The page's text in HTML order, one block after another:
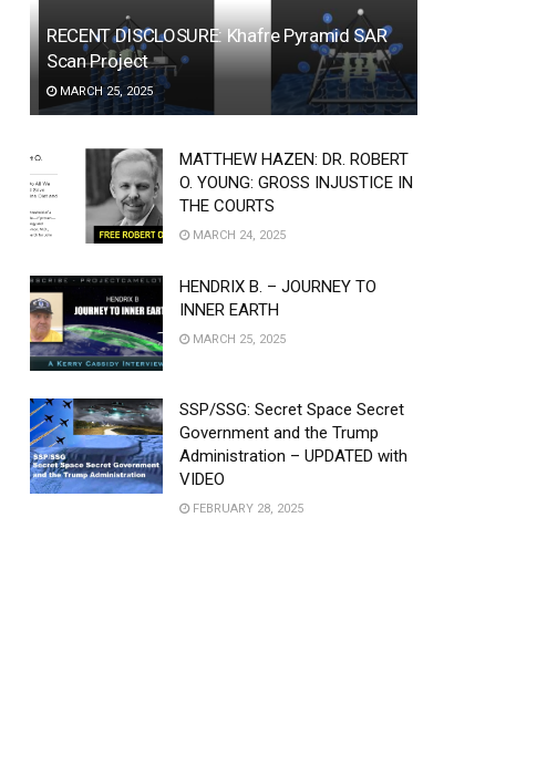
RECENT DISCLOSURE: Khafre Pyramid SAR
Scan Project
MARCH 25, 2025
MATTHEW HAZEN: DR. ROBERT
O. YOUNG: GROSS INJUSTICE IN
THE COURTS
MARCH 24, 2025
HENDRIX B. – JOURNEY TO
INNER EARTH
MARCH 25, 2025
SSP/SSG: Secret Space Secret
Government and the Trump
Administration – UPDATED with
VIDEO
FEBRUARY 28, 2025